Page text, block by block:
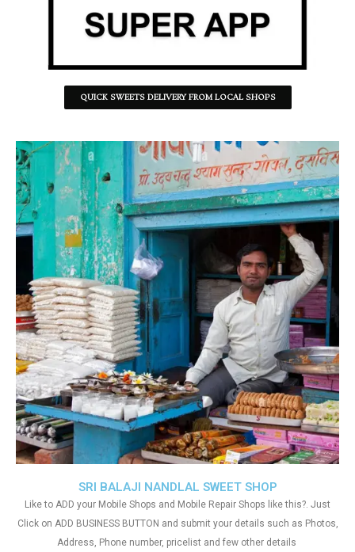
QUICK SWEETS DELIVERY FROM LOCAL SHOPS
SRI BALAJI NANDLAL SWEET SHOP
Like to ADD your Mobile Shops and Mobile Repair Shops like this?. Just
Click on ADD BUSINESS BUTTON and submit your details such as Photos,
Address, Phone number, pricelist and few other details